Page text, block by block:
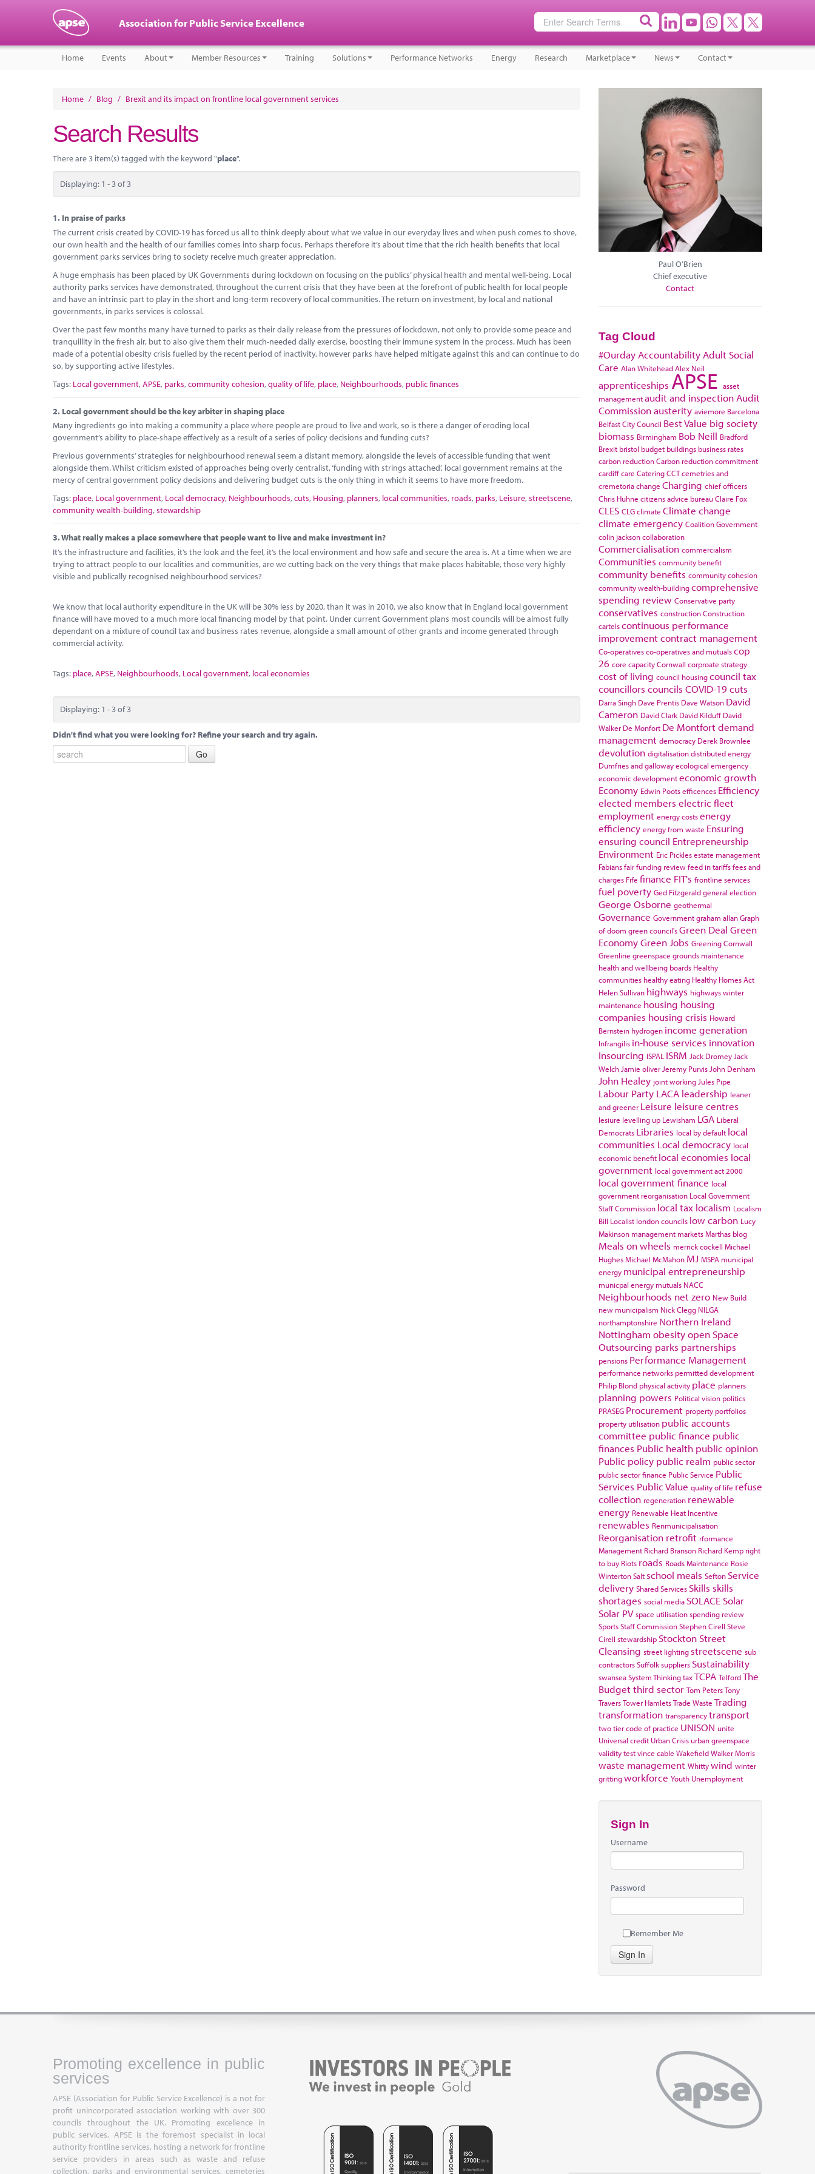
Association for Public Service Excellence
Home Events About Member Resources Training Solutions Performance Networks Energy Research Marketplace News Contact
Home / Blog / Brexit and its impact on frontline local government services
Search Results
There are 3 item(s) tagged with the keyword "place".
Displaying: 1 - 3 of 3
1. In praise of parks
The current crisis created by COVID-19 has forced us all to think deeply about what we value in our everyday lives and when push comes to shove,
our own health and the health of our families comes into sharp focus. Perhaps therefore it’s about time that the rich health benefits that local
government parks services bring to society receive much greater appreciation.
A huge emphasis has been placed by UK Governments during lockdown on focusing on the publics’ physical health and mental well-being. Local
authority parks services have demonstrated, throughout the current crisis that they have been at the forefront of public health for local people
and have an intrinsic part to play in the short and long-term recovery of local communities. The return on investment, by local and national
governments, in parks services is colossal.
Over the past few months many have turned to parks as their daily release from the pressures of lockdown, not only to provide some peace and
tranquillity in the fresh air, but to also give them their much-needed daily exercise, boosting their immune system in the process. Much has been
made of a potential obesity crisis fuelled by the recent period of inactivity, however parks have helped mitigate against this and can continue to do
so, by supporting active lifestyles.
Tags: Local government,APSE, parks,community cohesion,quality of life, place, Neighbourhoods, public finances
2. Local government should be the key arbiter in shaping place
Many ingredients go into making a community a place where people are proud to live and work, so is there a danger of eroding local
government’s ability to place-shape effectively as a result of a series of policy decisions and funding cuts?
Previous governments’ strategies for neighbourhood renewal seem a distant memory, alongside the levels of accessible funding that went
alongside them. Whilst criticism existed of approaches being overly centralist, ‘funding with strings attached’, local government remains at the
mercy of central government policy decisions and delivering budget cuts is the only thing in which it seems to have more freedom.
Tags: place, Local government, Local democracy, Neighbourhoods,cuts, Housing, planners, local communities, roads, parks, Leisure,streetscene,
community wealth-building,stewardship
3.What really makes a place somewhere that people want to live and make investment in?
It’s the infrastructure and facilities, it’s the look and the feel, it’s the local environment and how safe and secure the area is. At a time when we are
trying to attract people to our localities and communities, are we cutting back on the very things that make places habitable, those very highly
visible and publically recognised neighbourhood services?
We know that local authority expenditure in the UK will be 30% less by 2020, than it was in 2010, we also know that in England local government
finance will have moved to a much more local financing model by that point. Under current Government plans most councils will be almost fully
dependant on a mixture of council tax and business rates revenue, alongside a small amount of other grants and income generated through
commercial activity.
Tags: place,APSE, Neighbourhoods, Local government, local economies
Displaying: 1 - 3 of 3
Didn't find what you were looking for? Refine your search and try again.
Paul O'Brien
Chief executive
Contact
Tag Cloud
#Ourday Accountability Adult Social
Care Alan WhiteheadAlex Neil
apprenticeships APSE asset
managementaudit and inspection Audit
Commissionausterity aviemore Barcelona
Belfast City Council Best Value big society
biomass Birmingham Bob Neill Bradford
Brexit bristol budget buildings business rates
carbon reductionCarbon reduction commitment
cardiffcare CateringCCTcemetries and
cremetoriachange Charging chief officers
Chris Huhne citizens advice bureauClaire Fox
CLES CLGclimate Climate change
climate emergency Coalition Government
colin jacksoncollaboration
Commercialisation commercialism
Communities community benefit
community benefits community cohesion
community wealth-buildingcomprehensive
spending review Conservative party
conservatives constructionConstruction
cartelscontinuous performance
improvementcontract management
Co-operativesco-operatives and mutualscop
26 core capacityCornwall corproate strategy
cost of living council housingcouncil tax
councillors councils COVID-19cuts
Darra Singh Dave Prentis Dave Watson David
Cameron David Clark David Kilduff David
Walker De Monfort De Montfortdemand
management democracy Derek Brownlee
devolution digitalisationdistributed energy
Dumfries and gallowayecological emergency
economic developmenteconomic growth
Economy Edwin Pootsefficences Efficiency
elected members electric fleet
employment energy costsenergy
efficiency energy from waste Ensuring
ensuring council Entrepreneurship
Environment Eric Picklesestate management
Fabiansfair funding reviewfeed in tariffsfees and
charges Fife finance FIT's frontline services
fuel poverty Ged Fitzgeraldgeneral election
George Osborne geothermal
Governance Governmentgraham allanGraph
of doom green council'sGreen Deal Green
EconomyGreen Jobs Greening Cornwall
Greenline greenspace grounds maintenance
health and wellbeing boards Healthy
communities healthy eating Healthy Homes Act
Helen Sullivan highways highways winter
maintenance housing housing
companies housing crisis Howard
Bernstein hydrogen income generation
Infrangilis in-house services innovation
Insourcing ISPAL ISRM Jack Dromey Jack
Welch Jamie oliver Jeremy Purvis John Denham
John Healey joint working Jules Pipe
Labour Party LACA leadership leaner
and greener Leisure leisure centres
lesiure levelling up Lewisham LGA Liberal
Democrats Libraries local by default local
communities Local democracy local
economic benefit local economies local
government local government act 2000
local government finance local
government reorganisation Local Government
Staff Commission local tax localism Localism
Bill Localist london councils low carbon Lucy
Makinson management marketsMarthas blog
Meals on wheels merrick cockell Michael
HughesMichael McMahon MJ MSPA municipal
energy municipal entrepreneurship
municpal energy mutuals NACC
Neighbourhoods net zero New Build
new municipalism Nick Clegg NILGA
northamptonshire Northern Ireland
Nottingham obesityopen Space
Outsourcing parks partnerships
pensions Performance Management
performance networks permitted development
Philip Blond physical activity place planners
planning powers Political vision politics
PRASEG Procurement property portfolios
property utilisation public accounts
committee public finance public
finances Public health public opinion
Public policy public realm public sector
public sector finance Public Service Public
Services Public Value quality of life refuse
collection regeneration renewable
energy Renewable Heat Incentive
renewables Renmunicipalisation
Reorganisation retrofit rformance
Management Richard Branson Richard Kemp right
to buy Riots roads Roads Maintenance Rosie
WintertonSalt school meals Sefton Service
delivery Shared Services Skills skills
shortages social media SOLACE Solar
Solar PV space utilisationspending review
SportsStaff CommissionStephen Cirell Steve
Cirell stewardship Stockton Street
Cleansing street lighting streetscene sub
contractorsSuffolksuppliers Sustainability
swanseaSystem ThinkingtaxTCPA TelfordThe
Budgetthird sector Tom PetersTony
TraversTower HamletsTrade Waste Trading
transformation transparencytransport
two tier code of practice UNISON unite
Universal credit Urban Crisis urban greenspace
validity testvince cable WakefieldWalker Morris
waste management Whittywind winter
grittingworkforce Youth Unemployment
Sign In
Username
Password
Remember Me
Sign In
Promoting excellence in public
services
APSE (Association for Public Service Excellence) is a not for
profit unincorporated association working with over 300
councils throughout the UK. Promoting excellence in
public services, APSE is the foremost specialist in local
authority frontline services, hosting a network for frontline
service providers in areas such as waste and refuse
collection, parks and environmental services, cemeteries